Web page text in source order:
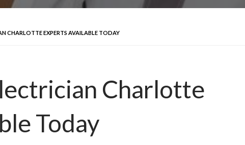
CHARLOTTE EXPERTS AVAILABLE TODAY
Charlotte
Today